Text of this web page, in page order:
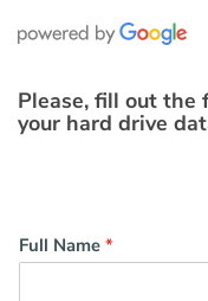
Please, fill out
your hard drive
Full Name *